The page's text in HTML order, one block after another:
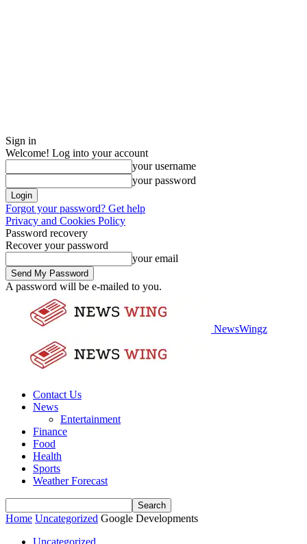
Sign in
Welcome! Log into your account
your username
your password
Forgot your password? Get help
Privacy and Cookies Policy
Password recovery
Recover your password
your email
A password will be e-mailed to you.
NewsWingz
Contact Us
News
Entertainment
Finance
Food
Health
Sports
Weather Forecast
Home Uncategorized Google Developments
Uncategorized